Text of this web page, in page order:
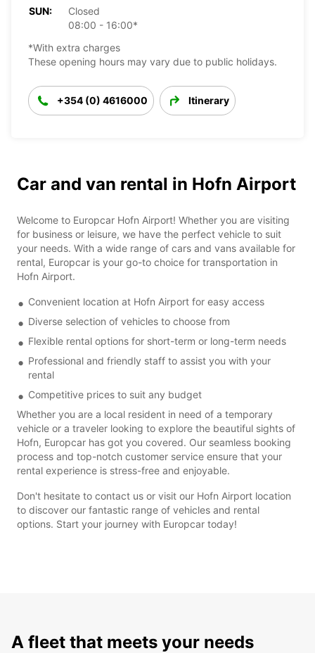
SUN:
Closed
08:00 - 16:00*
*With extra charges
These opening hours may vary due to public holidays.
+354 (0) 4616000 Itinerary
Car and van rental in Hofn Airport
Welcome to Europcar Hofn Airport! Whether you are visiting
for business or leisure, we have the perfect vehicle to suit
your needs. With a wide range of cars and vans available for
rental, Europcar is your go-to choice for transportation in
Hofn Airport.
Convenient location at Hofn Airport for easy access
Diverse selection of vehicles to choose from
Flexible rental options for short-term or long-term needs
Professional and friendly staff to assist you with your
rental
Competitive prices to suit any budget
Whether you are a local resident in need of a temporary
vehicle or a traveler looking to explore the beautiful sights of
Hofn, Europcar has got you covered. Our seamless booking
process and top-notch customer service ensure that your
rental experience is stress-free and enjoyable.
Don't hesitate to contact us or visit our Hofn Airport location
to discover our fantastic range of vehicles and rental
options. Start your journey with Europcar today!
A fleet that meets your needs